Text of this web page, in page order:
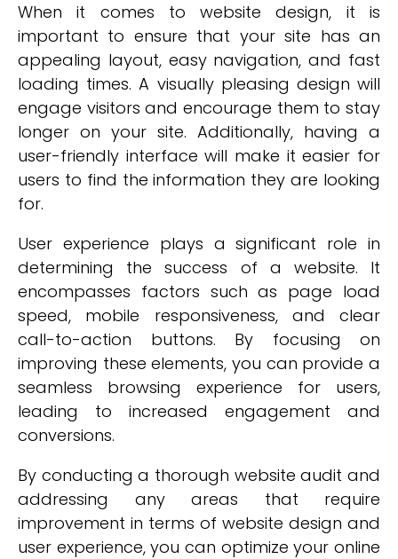
When it comes to website design, it is
important to ensure that your site has an
appealing layout, easy navigation, and fast
loading times. A visually pleasing design will
engage visitors and encourage them to stay
longer on your site. Additionally, having a
user-friendly interface will make it easier for
users to find the information they are looking
for.
User experience plays a significant role in
determining the success of a website. It
encompasses factors such as page load
speed, mobile responsiveness, and clear
call-to-action buttons. By focusing on
improving these elements, you can provide a
seamless browsing experience for users,
leading to increased engagement and
conversions.
By conducting a thorough website audit and
addressing any areas that require
improvement in terms of website design and
user experience, you can optimize your online